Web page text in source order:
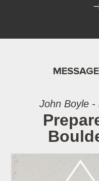
John Boyle -